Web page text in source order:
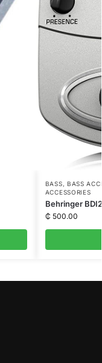
BASS, BASS
ACCESSORIES
Behringer
₵ 500.00